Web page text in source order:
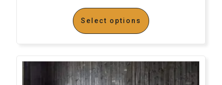
Select options